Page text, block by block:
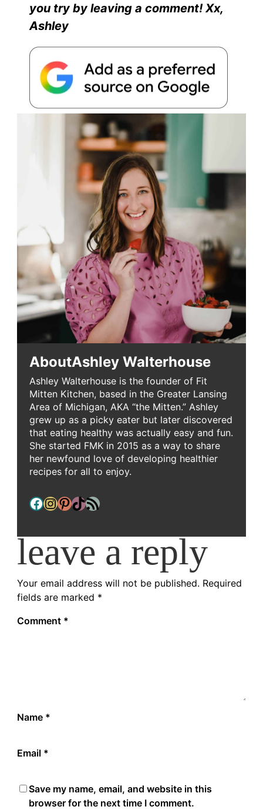
you try by leaving a comment! Xx,
Ashley
AboutAshley Walterhouse
Ashley Walterhouse is the founder of Fit
Mitten Kitchen, based in the Greater Lansing
Area of Michigan, AKA “the Mitten.” Ashley
grew up as a picky eater but later discovered
that eating healthy was actually easy and fun.
She started FMK in 2015 as a way to share
her newfound love of developing healthier
recipes for all to enjoy.
Facebook InstagramPinterest TikTok RSS Feed
leave a reply
Your email address will not be published. Required
fields are marked *
Comment *
Name *
Email *
Save my name, email, and website in this
browser for the next time I comment.